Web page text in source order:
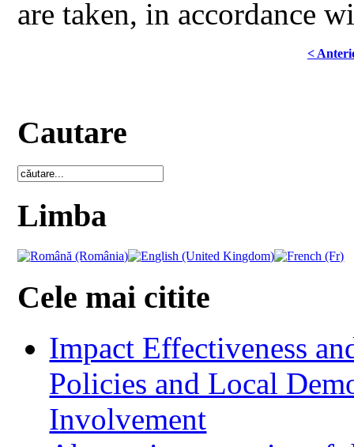
are taken, in accordance
<
Cautare
Limba
Cele mai citite
Impact Effectiveness
Policies and Local
Involvement